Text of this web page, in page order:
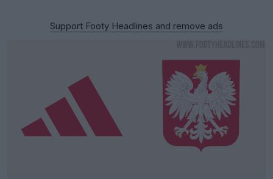
Support Footy Headlines and remove ads